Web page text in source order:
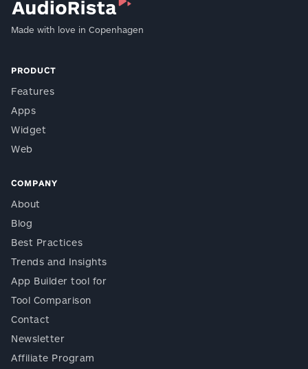
Made with love in Copenhagen
PRODUCT
Features
Apps
Widget
Web
COMPANY
About
Blog
Best Practices
Trends and Insights
App Builder tool for
Tool Comparison
Contact
Newsletter
Affiliate Program